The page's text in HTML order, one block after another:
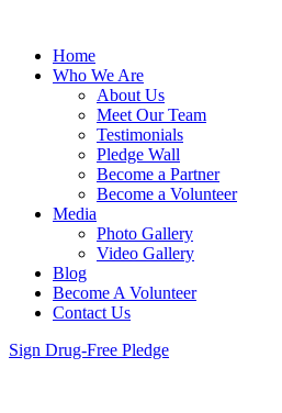
Home
Who We Are
About Us
Meet Our Team
Testimonials
Pledge Wall
Become a Partner
Become a Volunteer
Media
Photo Gallery
Video Gallery
Blog
Become A Volunteer
Contact Us
Sign Drug-Free Pledge